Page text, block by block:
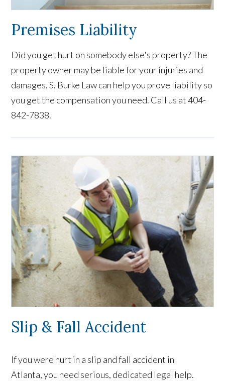
Premises Liability
Did you get hurt on somebody else's property? The
property owner may be liable for your injuries and
damages. S. Burke Law can help you prove liability so
you get the compensation you need. Call us at 404-
842-7838.
Slip & Fall Accident
If you were hurt in a slip and fall accident in
Atlanta, you need serious, dedicated legal help.